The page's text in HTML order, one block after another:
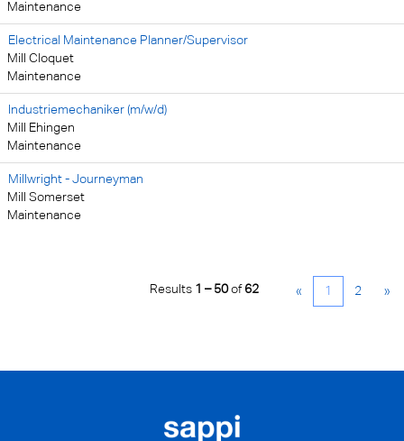
Maintenance
Electrical Maintenance Planner/Supervisor
Mill Cloquet
Maintenance
Industriemechaniker (m/w/d)
Mill Ehingen
Maintenance
Millwright - Journeyman
Mill Somerset
Maintenance
Results 1 – 50of 62 « 1 2 »